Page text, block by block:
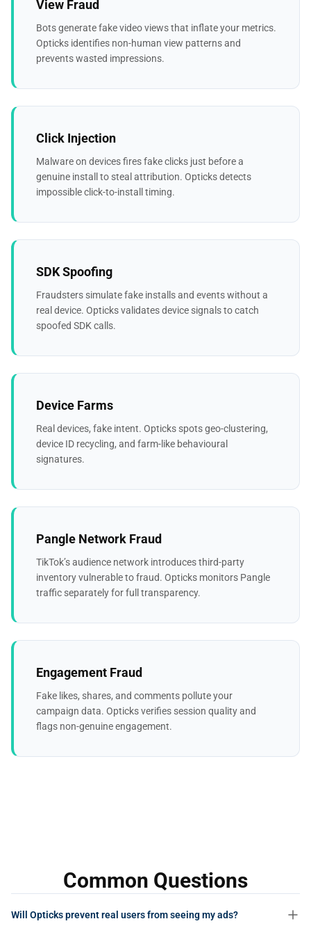
View Fraud
Bots generate fake video views that inflate your metrics.
Opticks identifies non-human view patterns and
prevents wasted impressions.
Click Injection
Malware on devices fires fake clicks just before a
genuine install to steal attribution. Opticks detects
impossible click-to-install timing.
SDK Spoofing
Fraudsters simulate fake installs and events without a
real device. Opticks validates device signals to catch
spoofed SDK calls.
Device Farms
Real devices, fake intent. Opticks spots geo-clustering,
device ID recycling, and farm-like behavioural
signatures.
Pangle Network Fraud
TikTok’s audience network introduces third-party
inventory vulnerable to fraud. Opticks monitors Pangle
traffic separately for full transparency.
Engagement Fraud
Fake likes, shares, and comments pollute your
campaign data. Opticks verifies session quality and
flags non-genuine engagement.
Common Questions
Will Opticks prevent real users from seeing my ads?